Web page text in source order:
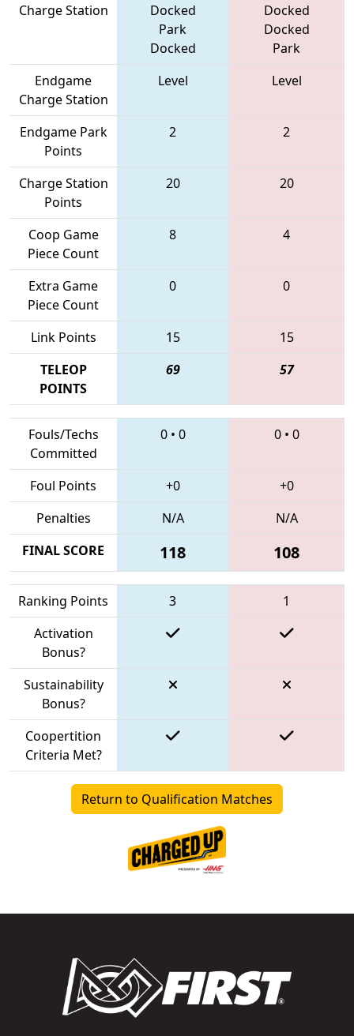
Charge Station
Docked
Park
Docked
Docked
Docked
Park
Endgame
Charge Station
Level Level
Endgame Park
Points
2 2
Charge Station
Points
20 20
Coop Game
Piece Count
8 4
Extra Game
Piece Count
0 0
Link Points 15
15
TELEOP
POINTS
69 57
Fouls/Techs
Committed
0• 0 0• 0
Foul Points +0
+0
Penalties
N/A
N/A
FINAL SCORE
118 108
Ranking Points 3
1
Activation
Bonus?
Sustainability
Bonus?
Coopertition
Criteria Met?
Return to Qualification Matches